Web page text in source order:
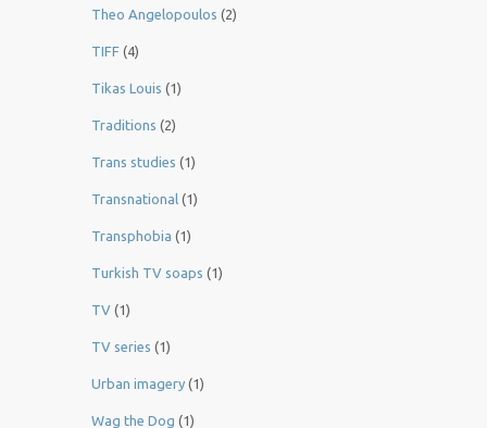
Theo Angelopoulos (2)
TIFF (4)
Tikas Louis (1)
Traditions (2)
Trans studies (1)
Transnational (1)
Transphobia (1)
Turkish TV soaps (1)
TV (1)
TV series (1)
Urban imagery (1)
Wag the Dog (1)